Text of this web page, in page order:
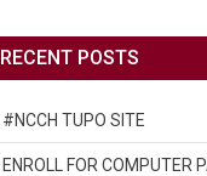
RECENT POSTS
#NCCH TUPO SITE
ENROLL FOR COMPUTER